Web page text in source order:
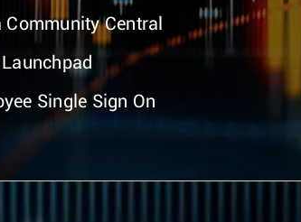
Community Central
Single Sign On